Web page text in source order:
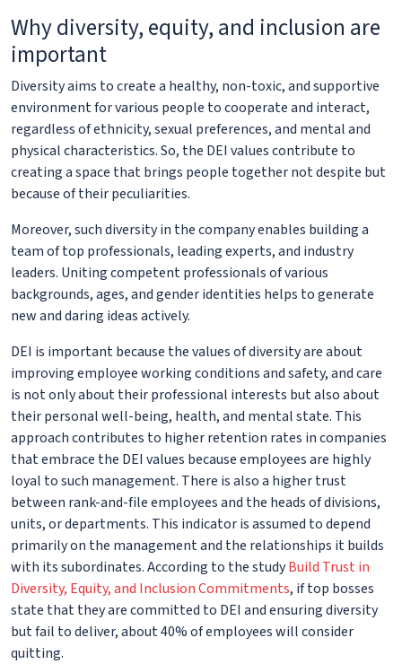
Why diversity, equity, and inclusion are
important
Diversity aims to create a healthy, non-toxic, and supportive
environment for various people to cooperate and interact,
regardless of ethnicity, sexual preferences, and mental and
physical characteristics. So, the DEI values contribute to
creating a space that brings people together not despite but
because of their peculiarities.
Moreover, such diversity in the company enables building a
team of top professionals, leading experts, and industry
leaders. Uniting competent professionals of various
backgrounds, ages, and gender identities helps to generate
new and daring ideas actively.
DEI is important because the values of diversity are about
improving employee working conditions and safety, and care
is not only about their professional interests but also about
their personal well-being, health, and mental state. This
approach contributes to higher retention rates in companies
that embrace the DEI values because employees are highly
loyal to such management. There is also a higher trust
between rank-and-file employees and the heads of divisions,
units, or departments. This indicator is assumed to depend
primarily on the management and the relationships it builds
with its subordinates. According to the studyBuild Trust in
Diversity, Equity, and Inclusion Commitments, if top bosses
state that they are committed to DEI and ensuring diversity
but fail to deliver, about 40% of employees will consider
quitting.